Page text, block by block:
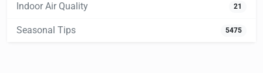
Indoor Air Quality 21
Seasonal Tips 5475